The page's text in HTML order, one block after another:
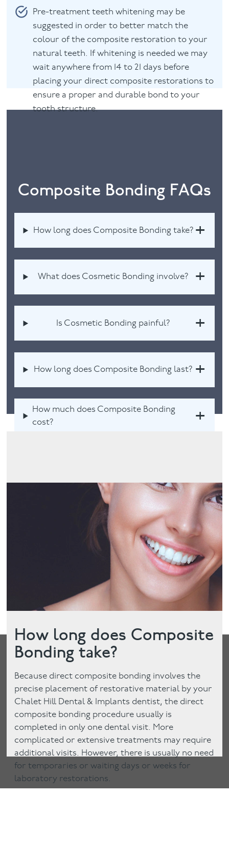
Pre-treatment teeth whitening may be
suggested in order to better match the
colour of the composite restoration to your
natural teeth. If whitening is needed we may
wait anywhere from 14 to 21 days before
placing your direct composite restorations to
ensure a proper and durable bond to your
tooth structure.
Composite Bonding FAQs
How long does Composite Bonding take?
What does Cosmetic Bonding involve?
Is Cosmetic Bonding painful?
How long does Composite Bonding last?
How much does Composite Bonding
cost?
How long does Composite
Bonding take?
Because direct composite bonding involves the
precise placement of restorative material by your
Chalet Hill Dental & Implants dentist, the direct
composite bonding procedure usually is
completed in only one dental visit. More
complicated or extensive treatments may require
additional visits. However, there is usually no need
for temporaries or waiting days or weeks for
laboratory restorations.